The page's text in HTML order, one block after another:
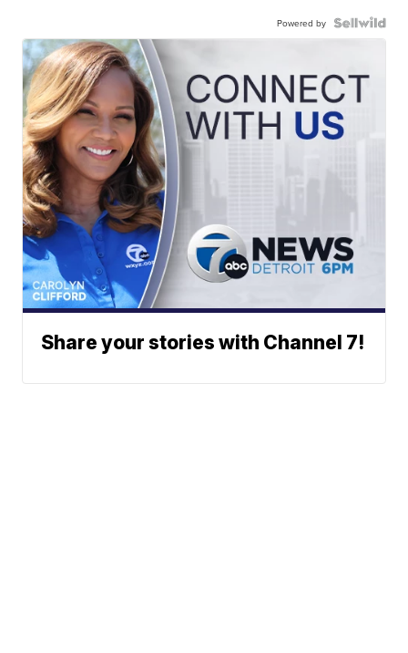
Powered by
Share your stories with Channel 7!